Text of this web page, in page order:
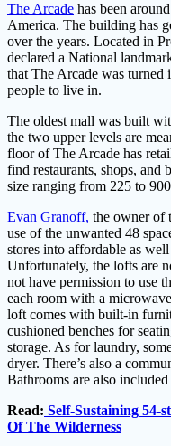
The Arcade has been
America. The building has
over the years. Located in
declared a National
that The Arcade was
people to live in.
The oldest mall was built
the two upper levels are
floor of The Arcade has
find restaurants, shops, and
size ranging from 225 to
Evan Granoff, the owner of
use of the unwanted 48
stores into affordable as
Unfortunately, the lofts are
not have permission to use
each room with a
loft comes with built-in
cushioned benches for
storage. As for laundry,
dryer. There’s also a
Bathrooms are also
Read: Self-Sustaining 54-
Of The Wilderness